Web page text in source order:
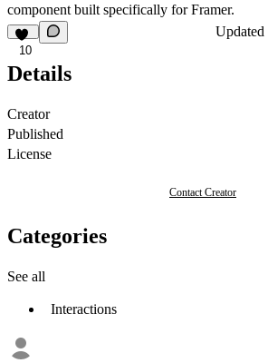
component built specifically for Framer.
10
Updated
Details
Creator
Published
License
Contact Creator
Categories
See all
Interactions